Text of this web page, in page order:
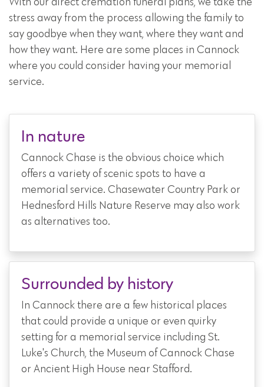
With our direct cremation funeral plans, we take the
stress away from the process allowing the family to
say goodbye when they want, where they want and
how they want. Here are some places in Cannock
where you could consider having your memorial
service.
In nature
Cannock Chase is the obvious choice which
offers a variety of scenic spots to have a
memorial service. Chasewater Country Park or
Hednesford Hills Nature Reserve may also work
as alternatives too.
Surrounded by history
In Cannock there are a few historical places
that could provide a unique or even quirky
setting for a memorial service including St.
Luke's Church, the Museum of Cannock Chase
or Ancient High House near Stafford.